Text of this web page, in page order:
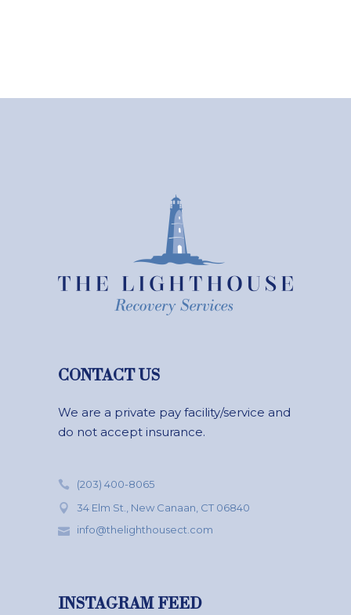
CONTACT US
We are a private pay facility/service and
do not accept insurance.
(203) 400-8065
34 Elm St., New Canaan, CT 06840
info@thelighthousect.com
INSTAGRAM FEED